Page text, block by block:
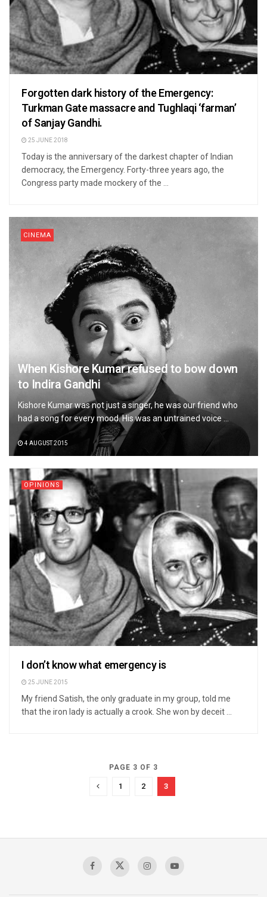
Forgotten dark history of the Emergency:
Turkman Gate massacre and Tughlaqi ‘farman’
of Sanjay Gandhi.
25 JUNE 2018
Today is the anniversary of the darkest chapter of Indian
democracy, the Emergency. Forty-three years ago, the
Congress party made mockery of the ...
CINEMA
When Kishore Kumar refused to bow down
to Indira Gandhi
Kishore Kumar was not just a singer, he was our friend who
had a song for every mood. His was an untrained voice ...
4 AUGUST 2015
OPINIONS
I don’t know what emergency is
25 JUNE 2015
My friend Satish, the only graduate in my group, told me
that the iron lady is actually a crook. She won by deceit ...
PAGE 3 OF 3
1 2 3